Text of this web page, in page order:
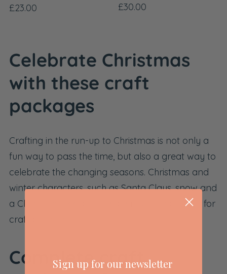
Regular
£23.00
Regular
£30.00
Celebrate Christmas
with these craft
packages
Crafting in the run-up to Christmas is not only a
fun way to pass the time, but also a great way to
celebrate the changing seasons. Christmas and
winter characters, such as Santa Claus, snow and
a Christmas tree, provide plenty of inspiration for
craft projects.
Complete craft
Sign up for our newsletter